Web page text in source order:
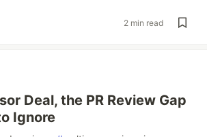
2 min read
Deal, the PR Review Gap
Ignore